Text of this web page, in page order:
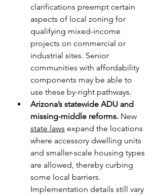
clarifications preempt certain
aspects of local zoning for
qualifying mixed-income
projects on commercial or
industrial sites. Senior
communities with affordability
components may be able to
use these by-right pathways.
Arizona’s statewide ADU and
missing-middle reforms. New
state laws expand the locations
where accessory dwelling units
and smaller-scale housing types
are allowed, thereby curbing
some local barriers.
Implementation details still vary